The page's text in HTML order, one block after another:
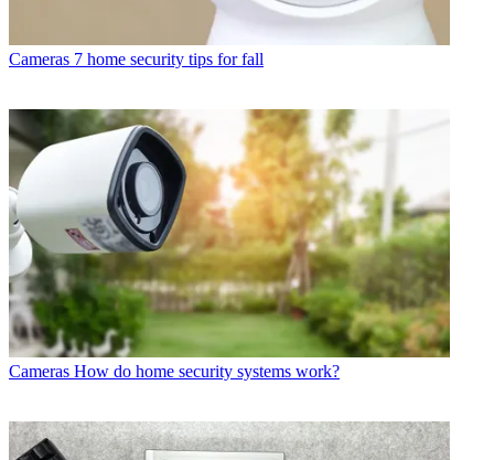
Cameras 7 home security tips for fall
Cameras How do home security systems work?